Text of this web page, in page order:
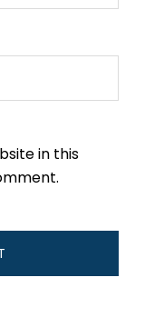
in this